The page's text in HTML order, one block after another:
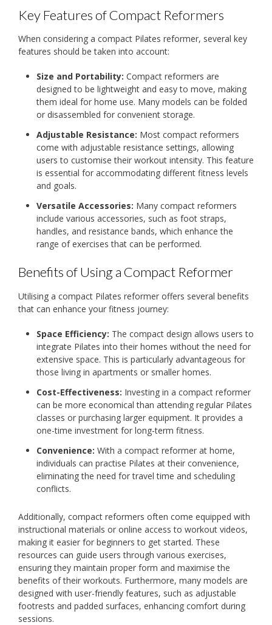
Key Features of Compact Reformers
When considering a compact Pilates reformer, several key
features should be taken into account:
Size and Portability: Compact reformers are
designed to be lightweight and easy to move, making
them ideal for home use. Many models can be folded
or disassembled for convenient storage.
Adjustable Resistance: Most compact reformers
come with adjustable resistance settings, allowing
users to customise their workout intensity. This feature
is essential for accommodating different fitness levels
and goals.
Versatile Accessories: Many compact reformers
include various accessories, such as foot straps,
handles, and resistance bands, which enhance the
range of exercises that can be performed.
Benefits of Using a Compact Reformer
Utilising a compact Pilates reformer offers several benefits
that can enhance your fitness journey:
Space Efficiency: The compact design allows users to
integrate Pilates into their homes without the need for
extensive space. This is particularly advantageous for
those living in apartments or smaller homes.
Cost-Effectiveness: Investing in a compact reformer
can be more economical than attending regular Pilates
classes or purchasing larger equipment. It provides a
one-time investment for long-term fitness.
Convenience: With a compact reformer at home,
individuals can practise Pilates at their convenience,
eliminating the need for travel time and scheduling
conflicts.
Additionally, compact reformers often come equipped with
instructional materials or online access to workout videos,
making it easier for beginners to get started. These
resources can guide users through various exercises,
ensuring they maintain proper form and maximise the
benefits of their workouts. Furthermore, many models are
designed with user-friendly features, such as adjustable
footrests and padded surfaces, enhancing comfort during
sessions.